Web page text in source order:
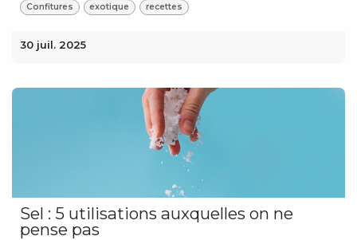
Confitures exotique recettes
30 juil. 2025
Sel : 5 utilisations auxquelles on ne
pense pas